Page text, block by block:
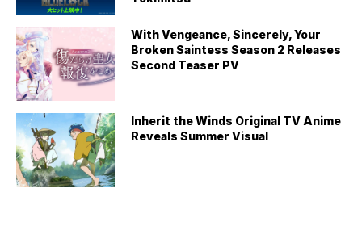
With Vengeance, Sincerely, Your
Broken Saintess Season 2 Releases
Second Teaser PV
Inherit the Winds Original TV Anime
Reveals Summer Visual